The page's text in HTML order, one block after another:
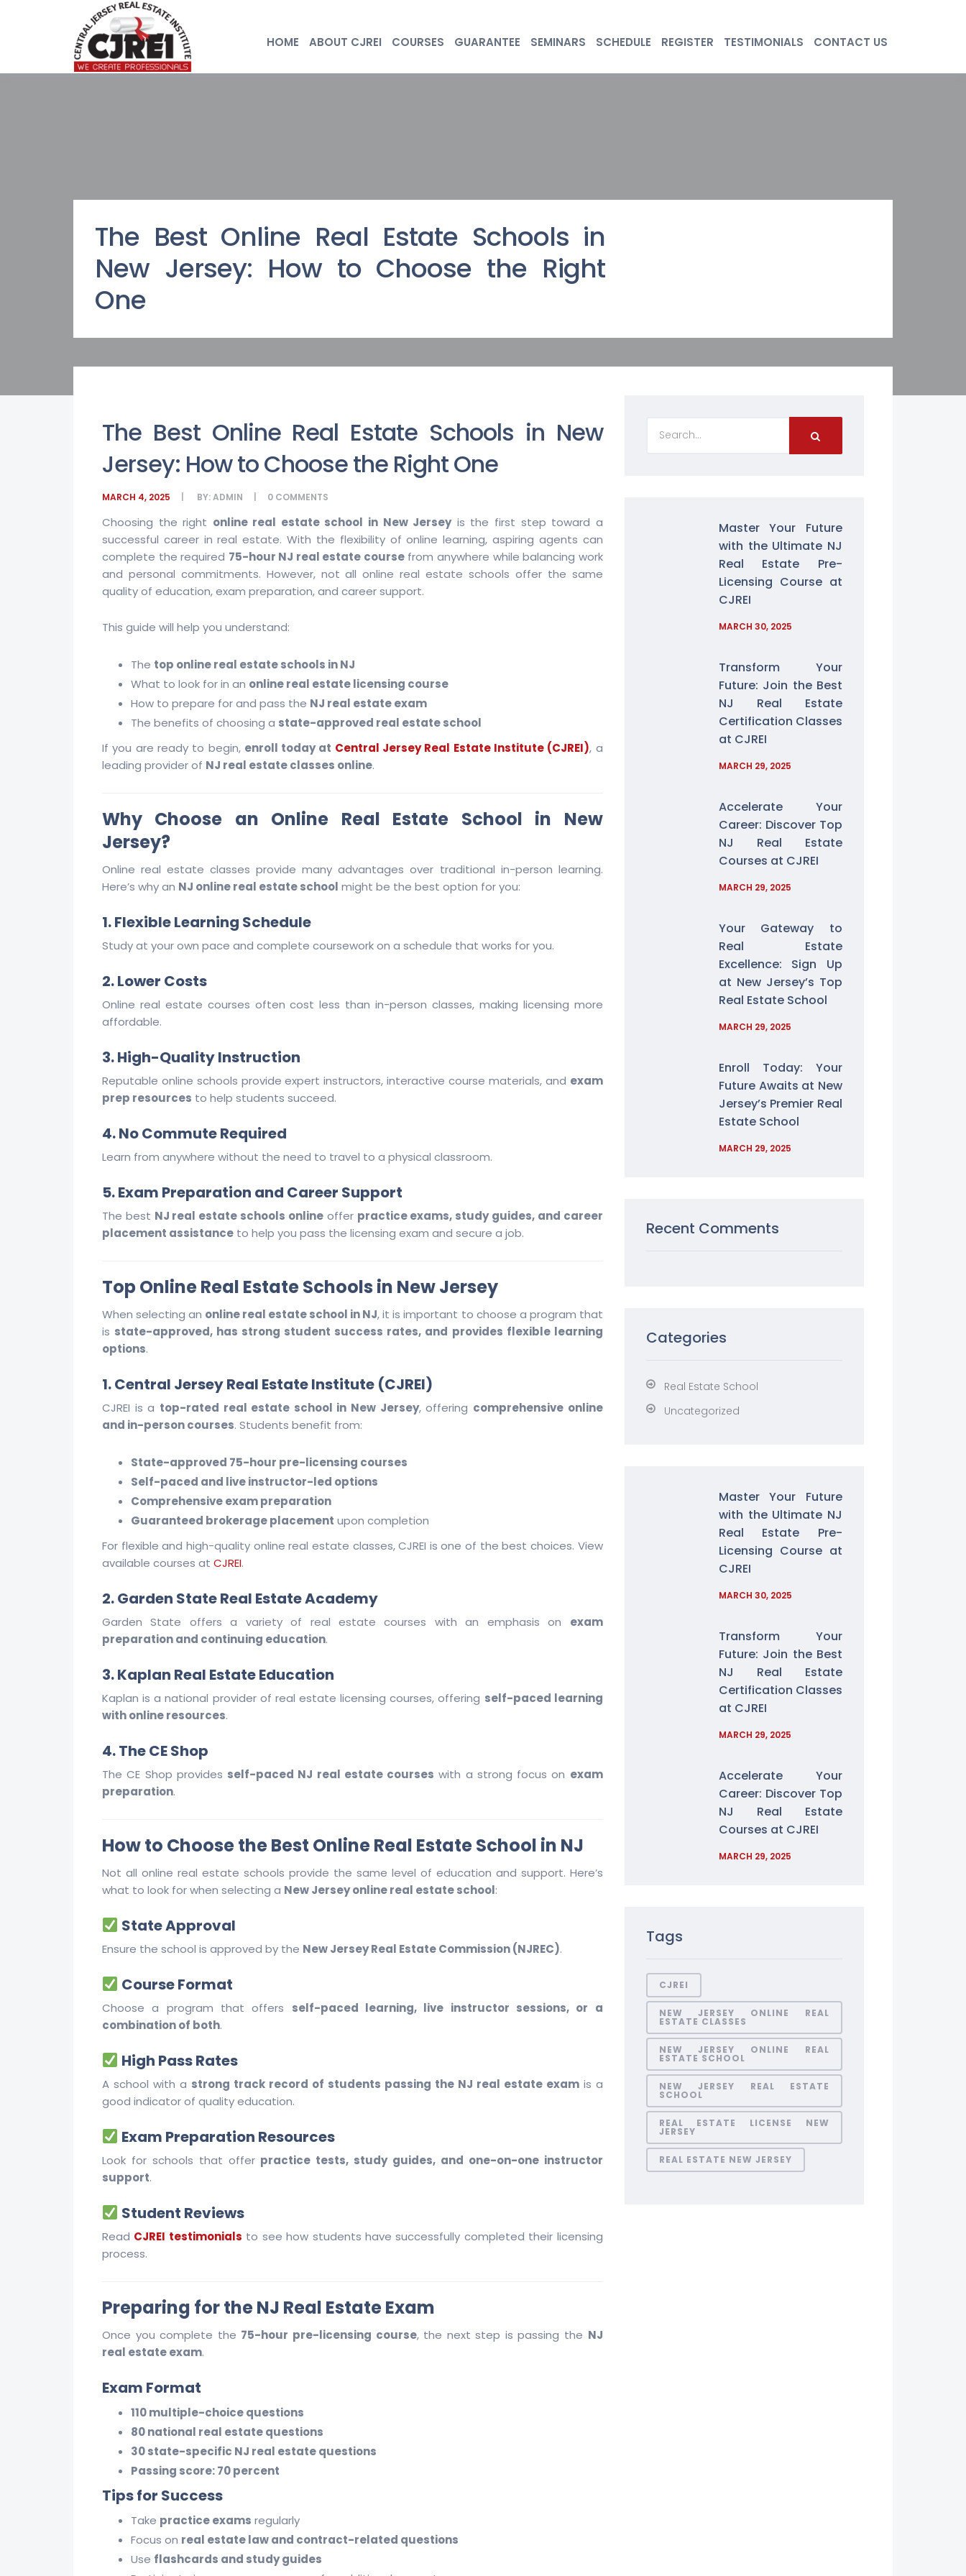
HOME ABOUT CJREI COURSES GUARANTEE SEMINARS SCHEDULE REGISTER TESTIMONIALS CONTACT US
The Best Online Real Estate Schools in
New Jersey: How to Choose the Right
One
The Best Online Real Estate Schools in New
Jersey: How to Choose the Right One
MARCH 4, 2025 BY:ADMIN 0 COMMENTS
Choosing the right online real estate school in New Jerseyis the first step toward a
successful career in real estate. With the flexibility of online learning, aspiring agents can
complete the required 75-hour NJ real estate coursefrom anywhere while balancing work
and personal commitments. However, not all online real estate schools offer the same
quality of education, exam preparation, and career support.
This guide will help you understand:
The top online real estate schools in NJ
What to look for in an online real estate licensing course
How to prepare for and pass the NJ real estate exam
The benefits of choosing a state-approved real estate school
If you are ready to begin, enroll today at Central Jersey Real Estate Institute (CJREI), a
leading provider of NJ real estate classes online.
Why Choose an Online Real Estate School in New
Jersey?
Online real estate classes provide many advantages over traditional in-person learning.
Here’s why an NJ online real estate school might be the best option for you:
1. Flexible Learning Schedule
Study at your own pace and complete coursework on a schedule that works for you.
2. Lower Costs
Online real estate courses often cost less than in-person classes, making licensing more
affordable.
3. High-Quality Instruction
Reputable online schools provide expert instructors, interactive course materials, and exam
prep resources to help students succeed.
4. No Commute Required
Learn from anywhere without the need to travel to a physical classroom.
5. Exam Preparation and Career Support
The best NJ real estate schools onlineoffer practice exams, study guides, and career
placement assistance to help you pass the licensing exam and secure a job.
Top Online Real Estate Schools in New Jersey
When selecting an online real estate school in NJ, it is important to choose a program that
is state-approved, has strong student success rates, and provides flexible learning
options.
1. Central Jersey Real Estate Institute (CJREI)
CJREI is a top-rated real estate school in New Jersey, offering comprehensive online
and in-person courses. Students benefit from:
State-approved 75-hour pre-licensing courses
Self-paced and live instructor-led options
Comprehensive exam preparation
Guaranteed brokerage placement upon completion
For flexible and high-quality online real estate classes, CJREI is one of the best choices. View
available courses at CJREI.
2. Garden State Real Estate Academy
Garden State offers a variety of real estate courses with an emphasis on exam
preparation and continuing education.
3. Kaplan Real Estate Education
Kaplan is a national provider of real estate licensing courses, offering self-paced learning
with online resources.
4. The CE Shop
The CE Shop provides self-paced NJ real estate courses with a strong focus on exam
preparation.
How to Choose the Best Online Real Estate School in NJ
Not all online real estate schools provide the same level of education and support. Here’s
what to look for when selecting a New Jersey online real estate school:
State Approval
Ensure the school is approved by the New Jersey Real Estate Commission (NJREC).
Course Format
Choose a program that offers self-paced learning, live instructor sessions, or a
combination of both.
High Pass Rates
A school with a strong track record of students passing the NJ real estate examis a
good indicator of quality education.
Exam Preparation Resources
Look for schools that offer practice tests, study guides, and one-on-one instructor
support.
Student Reviews
Read CJREI testimonials to see how students have successfully completed their licensing
process.
Preparing for the NJ Real Estate Exam
Once you complete the 75-hour pre-licensing course, the next step is passing the NJ
real estate exam.
Exam Format
110 multiple-choice questions
80 national real estate questions
30 state-specific NJ real estate questions
Passing score: 70 percent
Tips for Success
Take practice exams regularly
Focus on real estate law and contract-related questions
Use flashcards and study guides
Master Your Future
with the Ultimate NJ
Real Estate Pre-
Licensing Course at
CJREI
MARCH 30, 2025
Transform Your
Future: Join the Best
NJ Real Estate
Certification Classes
at CJREI
MARCH 29, 2025
Accelerate Your
Career: Discover Top
NJ Real Estate
Courses at CJREI
MARCH 29, 2025
Your Gateway to
Real Estate
Excellence: Sign Up
at New Jersey’s Top
Real Estate School
MARCH 29, 2025
Enroll Today: Your
Future Awaits at New
Jersey’s Premier Real
Estate School
MARCH 29, 2025
Recent Comments
Categories
Real Estate School
Uncategorized
Master Your Future
with the Ultimate NJ
Real Estate Pre-
Licensing Course at
CJREI
MARCH 30, 2025
Transform Your
Future: Join the Best
NJ Real Estate
Certification Classes
at CJREI
MARCH 29, 2025
Accelerate Your
Career: Discover Top
NJ Real Estate
Courses at CJREI
MARCH 29, 2025
Tags
CJREI
NEW JERSEY ONLINE REAL
ESTATE CLASSES
NEW JERSEY ONLINE REAL
ESTATE SCHOOL
NEW JERSEY REAL ESTATE
SCHOOL
REAL ESTATE LICENSE NEW
JERSEY
REAL ESTATE NEW JERSEY